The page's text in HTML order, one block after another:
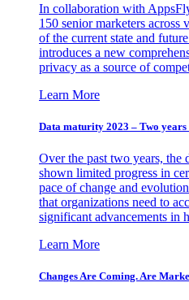
In collaboration with
150 senior marketers across
of the current state and
introduces a new
privacy as a source of
Learn More
Data maturity 2023 – Two years
Over the past two years, the
shown limited progress in
pace of change and
that organizations need to
significant advancements in
Learn More
Changes Are Coming. Are